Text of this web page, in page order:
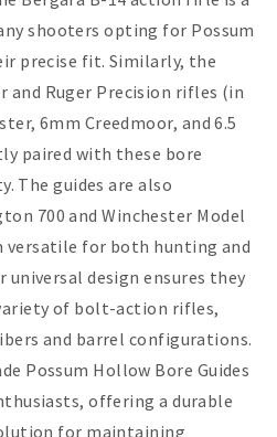
shooters opting for Possum
precise fit. Similarly, the
and Ruger Precision rifles (in
6mm Creedmoor, and 6.5
paired with these bore
The guides are also
700 and Winchester Model
versatile for both hunting and
design ensures they
of bolt-action rifles,
and barrel configurations.
Possum Hollow Bore Guides
offering a durable
for maintaining